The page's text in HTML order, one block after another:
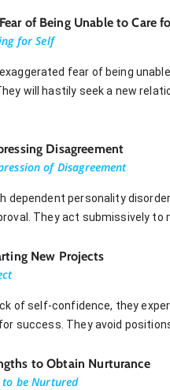
of Being Unable to Care
for Self
fear of being
will hastily seek a new
Disagreement
of Disagreement
dependent personality
They act submissively to
New Projects
of self-confidence, they
success. They avoid
to Obtain Nurturance
to be Nurtured